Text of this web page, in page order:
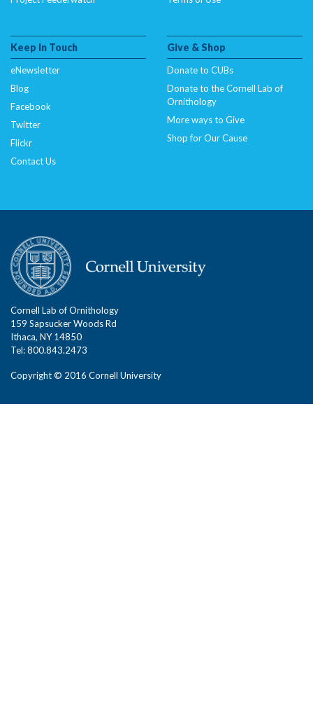
Keep In Touch
eNewsletter
Blog
Facebook
Twitter
Flickr
Contact Us
Give & Shop
Donate to CUBs
Donate to the Cornell Lab of
Ornithology
More ways to Give
Shop for Our Cause
Cornell Lab of Ornithology
159 Sapsucker Woods Rd
Ithaca, NY 14850
Tel: 800.843.2473
Copyright © 2016 Cornell University